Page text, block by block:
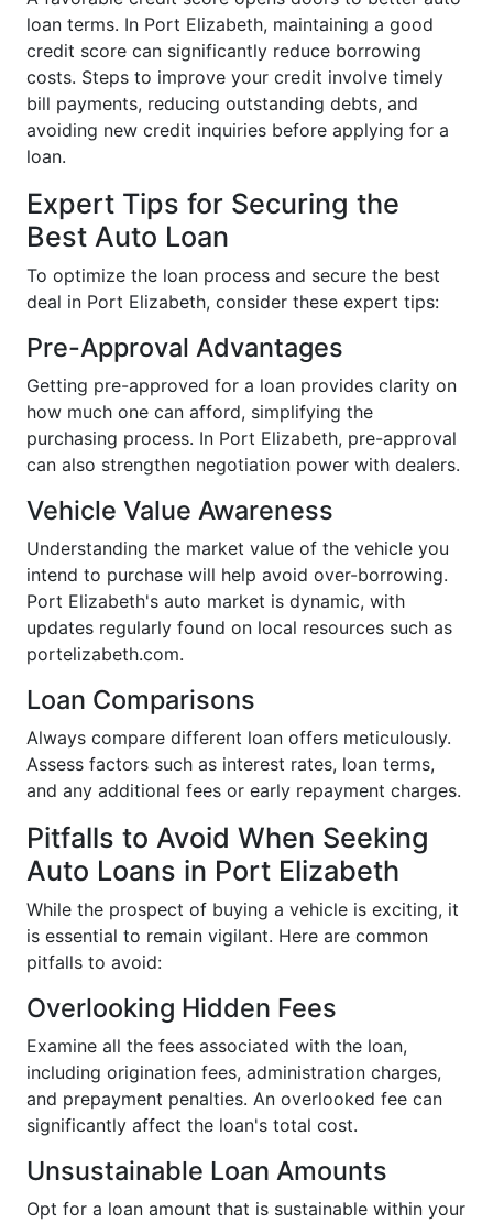
loan terms. In Port Elizabeth, maintaining a good
credit score can significantly reduce borrowing
costs. Steps to improve your credit involve timely
bill payments, reducing outstanding debts, and
avoiding new credit inquiries before applying for a
loan.
Expert Tips for Securing the
Best Auto Loan
To optimize the loan process and secure the best
deal in Port Elizabeth, consider these expert tips:
Pre-Approval Advantages
Getting pre-approved for a loan provides clarity on
how much one can afford, simplifying the
purchasing process. In Port Elizabeth, pre-approval
can also strengthen negotiation power with dealers.
Vehicle Value Awareness
Understanding the market value of the vehicle you
intend to purchase will help avoid over-borrowing.
Port Elizabeth's auto market is dynamic, with
updates regularly found on local resources such as
portelizabeth.com.
Loan Comparisons
Always compare different loan offers meticulously.
Assess factors such as interest rates, loan terms,
and any additional fees or early repayment charges.
Pitfalls to Avoid When Seeking
Auto Loans in Port Elizabeth
While the prospect of buying a vehicle is exciting, it
is essential to remain vigilant. Here are common
pitfalls to avoid:
Overlooking Hidden Fees
Examine all the fees associated with the loan,
including origination fees, administration charges,
and prepayment penalties. An overlooked fee can
significantly affect the loan's total cost.
Unsustainable Loan Amounts
Opt for a loan amount that is sustainable within your